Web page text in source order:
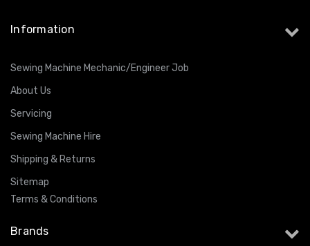
Information
Sewing Machine Mechanic/Engineer Job
About Us
Servicing
Sewing Machine Hire
Shipping & Returns
Sitemap
Terms & Conditions
Brands